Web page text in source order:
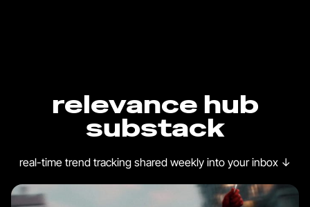
relevance hub
substack
real-time trend tracking shared weekly into your inbox ↓